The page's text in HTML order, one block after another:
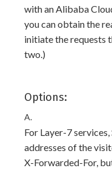
with an Alibaba
you can obtain the
initiate the requests
two.)
Options:
A.
For Layer-7
addresses of the
X-Forwarded-For,